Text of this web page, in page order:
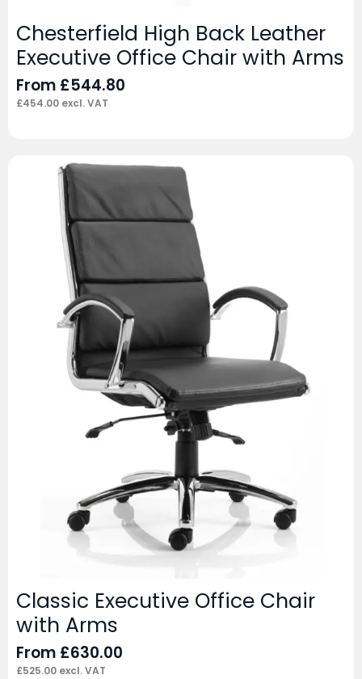
Chesterfield High Back Leather
Executive Office Chair with Arms
From £544.80
£454.00 excl. VAT
Classic Executive Office Chair
with Arms
From £630.00
£525.00 excl. VAT